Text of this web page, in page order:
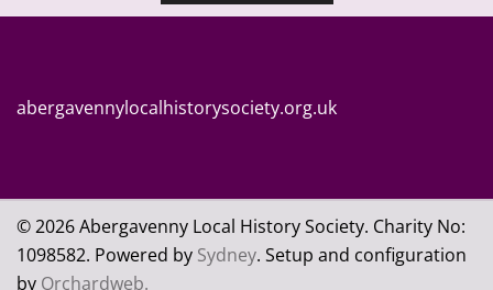
abergavennylocalhistorysociety.org.uk
© 2026 Abergavenny Local History Society. Charity No:
1098582. Powered by Sydney. Setup and configuration
by Orchardweb.